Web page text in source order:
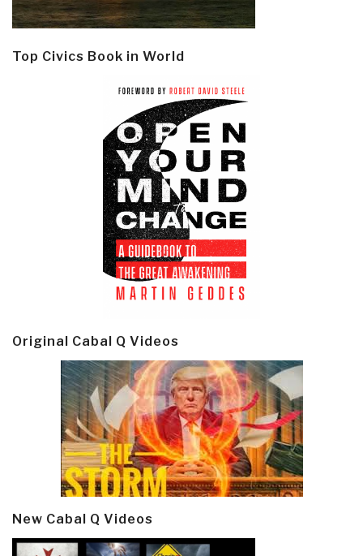
Top Civics Book in World
Original Cabal Q Videos
New Cabal Q Videos